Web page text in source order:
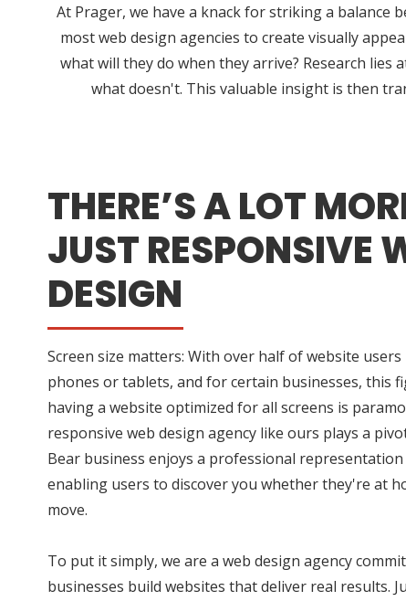
At Prager, we have a knack for striking a balance
most web design agencies to create visually
what will they do when they arrive? Research
what doesn't. This valuable insight is then
THERE’S A LOT
JUST RESPONSIVE
DESIGN
Screen size matters: With over half of website
phones or tablets, and for certain businesses, this
having a website optimized for all screens is
responsive web design agency like ours plays a
Bear business enjoys a professional
enabling users to discover you whether they're at
move.
To put it simply, we are a web design agency
businesses build websites that deliver real results.